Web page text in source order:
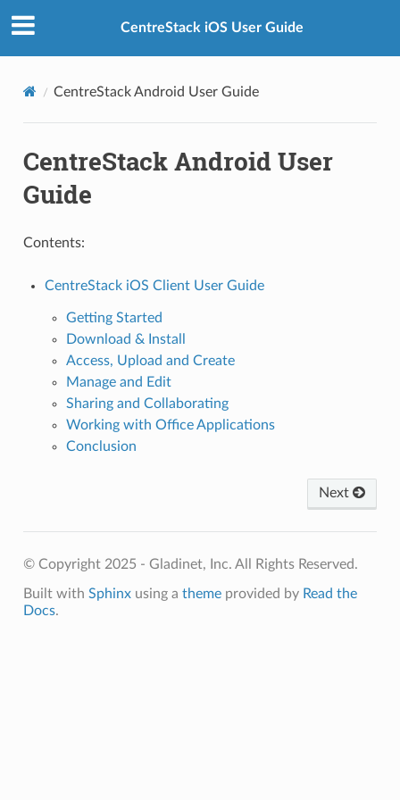
CentreStack iOS User Guide
CentreStack Android User Guide
CentreStack Android User
Guide
Contents:
CentreStack iOS Client User Guide
Getting Started
Download & Install
Access, Upload and Create
Manage and Edit
Sharing and Collaborating
Working with Office Applications
Conclusion
Next
© Copyright 2025 - Gladinet, Inc. All Rights Reserved.
Built with Sphinxusing a themeprovided by Read the
Docs.